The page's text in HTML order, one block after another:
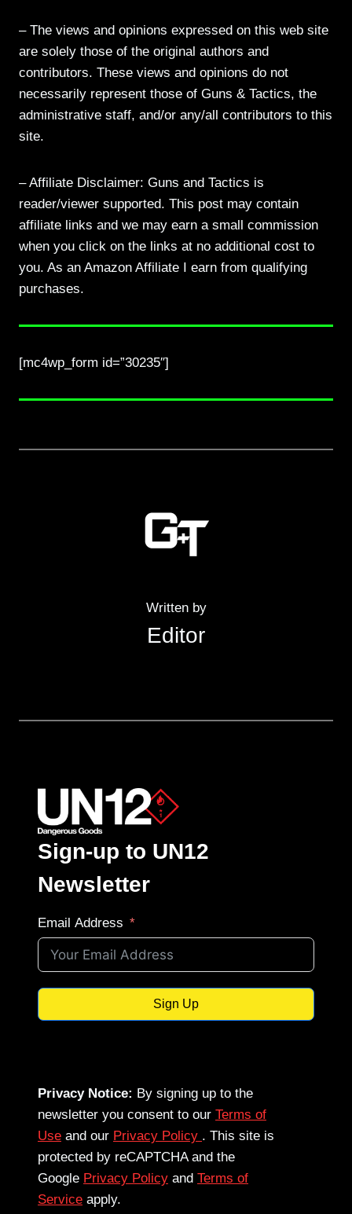
– The views and opinions expressed on this web site
are solely those of the original authors and
contributors. These views and opinions do not
necessarily represent those of Guns & Tactics, the
administrative staff, and/or any/all contributors to this
site.
– Affiliate Disclaimer: Guns and Tactics is
reader/viewer supported. This post may contain
affiliate links and we may earn a small commission
when you click on the links at no additional cost to
you. As an Amazon Affiliate I earn from qualifying
purchases.
[mc4wp_form id=”30235″]
Written by
Editor
Sign-up to UN12
Newsletter
Email Address
Sign Up
Privacy Notice: By signing up to the
newsletter you consent to our Terms of
Use and our Privacy Policy . This site is
protected by reCAPTCHA and the
Google Privacy Policy and Terms of
Service apply.